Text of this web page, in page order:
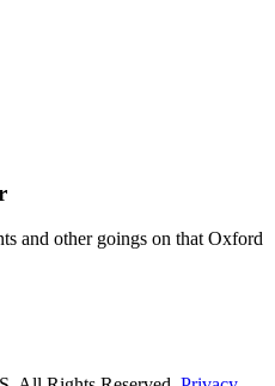
and other goings on that Oxford